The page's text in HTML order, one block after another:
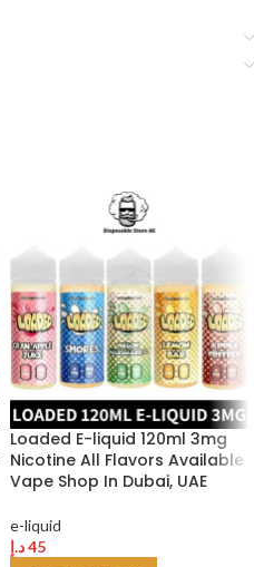
Loaded E-liquid 120ml 3mg
Nicotine All Flavors Available
Vape Shop In Dubai, UAE
e-liquid
45د.إ